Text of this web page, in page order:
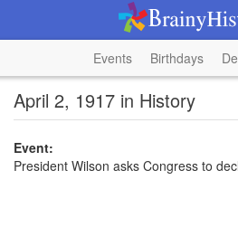
Events Birthdays
April 2, 1917 in History
Event:
President Wilson asks Congress to